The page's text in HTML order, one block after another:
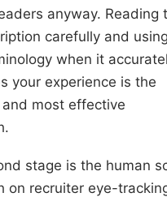
anyway. Reading
carefully and
when it
your experience is the
most effective
stage is the human
on recruiter eye-